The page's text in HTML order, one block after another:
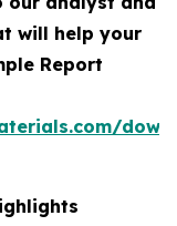
will help your
Report